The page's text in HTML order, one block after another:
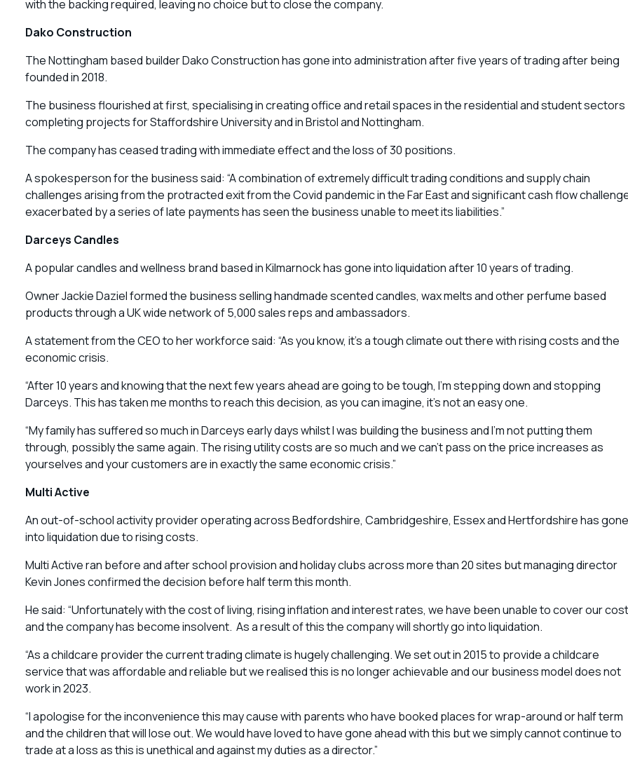
with the backing required, leaving no choice but to close the company.
Dako Construction
The Nottingham based builder Dako Construction has gone into administration after five years of trading after being
founded in 2018.
The business flourished at first, specialising in creating office and retail spaces in the residential and student sectors
completing projects for Staffordshire University and in Bristol and Nottingham.
The company has ceased trading with immediate effect and the loss of 30 positions.
A spokesperson for the business said: “A combination of extremely difficult trading conditions and supply chain
challenges arising from the protracted exit from the Covid pandemic in the Far East and significant cash flow
exacerbated by a series of late payments has seen the business unable to meet its liabilities.”
Darceys Candles
A popular candles and wellness brand based in Kilmarnock has gone into liquidation after 10 years of trading.
Owner Jackie Daziel formed the business selling handmade scented candles, wax melts and other perfume based
products through a UK wide network of 5,000 sales reps and ambassadors.
A statement from the CEO to her workforce said: “As you know, it’s a tough climate out there with rising costs and the
economic crisis.
“After 10 years and knowing that the next few years ahead are going to be tough, I’m stepping down and stopping
Darceys. This has taken me months to reach this decision, as you can imagine, it’s not an easy one.
“My family has suffered so much in Darceys early days whilst I was building the business and I’m not putting them
through, possibly the same again. The rising utility costs are so much and we can’t pass on the price increases as
yourselves and your customers are in exactly the same economic crisis.”
Multi Active
An out-of-school activity provider operating across Bedfordshire, Cambridgeshire, Essex and Hertfordshire has gone
into liquidation due to rising costs.
Multi Active ran before and after school provision and holiday clubs across more than 20 sites but managing director
Kevin Jones confirmed the decision before half term this month.
He said: “Unfortunately with the cost of living, rising inflation and interest rates, we have been unable to cover our
and the company has become insolvent. As a result of this the company will shortly go into liquidation.
“As a childcare provider the current trading climate is hugely challenging. We set out in 2015 to provide a childcare
service that was affordable and reliable but we realised this is no longer achievable and our business model does not
work in 2023.
“I apologise for the inconvenience this may cause with parents who have booked places for wrap-around or half term
and the children that will lose out. We would have loved to have gone ahead with this but we simply cannot continue to
trade at a loss as this is unethical and against my duties as a director.”